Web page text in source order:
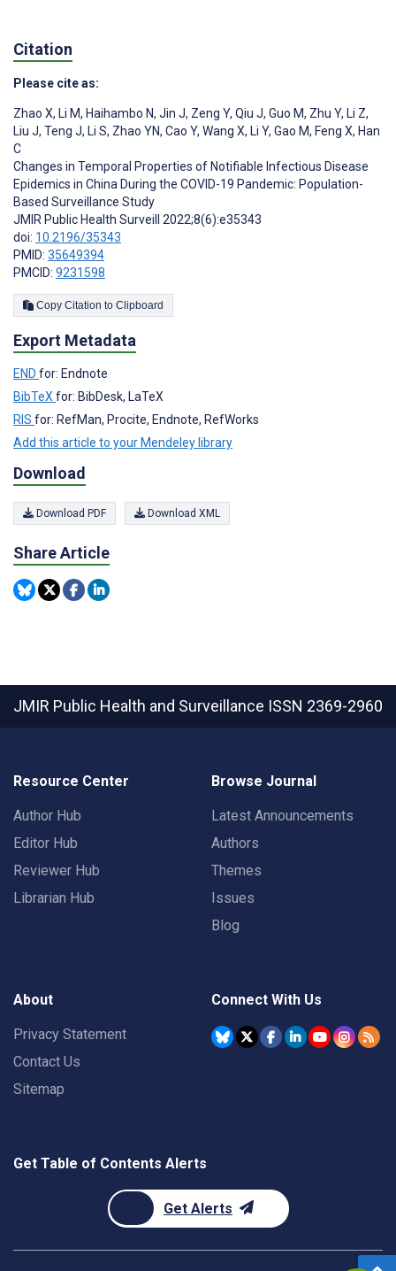
Citation
Please cite as:
Zhao X, Li M, Haihambo N, Jin J, Zeng Y, Qiu J, Guo M, Zhu Y, Li Z,
Liu J, Teng J, Li S, Zhao YN, Cao Y, Wang X, Li Y, Gao M, Feng X, Han
C
Changes in Temporal Properties of Notifiable Infectious Disease
Epidemics in China During the COVID-19 Pandemic: Population-
Based Surveillance Study
JMIR Public Health Surveill 2022;8(6):e35343
doi: 10.2196/35343
PMID: 35649394
PMCID: 9231598
Copy Citation to Clipboard
Export Metadata
END for: Endnote
BibTeXfor: BibDesk, LaTeX
RIS for: RefMan, Procite, Endnote, RefWorks
Add this article to your Mendeley library
Download
Download PDF Download XML
Share Article
JMIR Public Health and Surveillance ISSN 2369-2960
Resource Center
Author Hub
Editor Hub
Reviewer Hub
Librarian Hub
Browse Journal
Latest Announcements
Authors
Themes
Issues
Blog
About
Privacy Statement
Contact Us
Sitemap
Connect With Us
Get Table of Contents Alerts
Get Alerts